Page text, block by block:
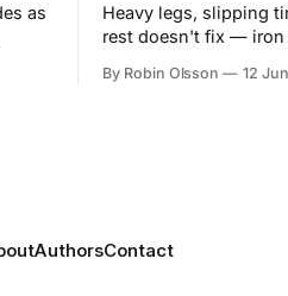
as
Heavy legs, slipping
rest doesn't fix — iron
overtraining. Here's
By Robin Olsson 12
AuthorsContact